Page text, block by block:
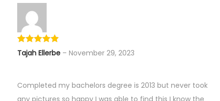
Tajah Ellerbe – November 29, 2023
Completed my bachelors degree is 2013 but never took